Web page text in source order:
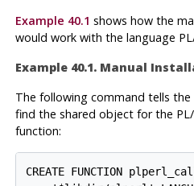
Example 40.1 shows how the
would work with the language
Example 40.1. Manual
The following command tells
find the shared object for the
function:
CREATE FUNCTION